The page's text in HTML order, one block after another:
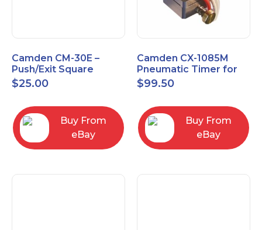
Camden CM-30E –
Push/Exit Square
Switch – Lightly Used
$25.00
Buy From
eBay
Camden CX-1085M
Pneumatic Timer for
Push Buttons with
Switch Option
$99.50
Buy From
eBay